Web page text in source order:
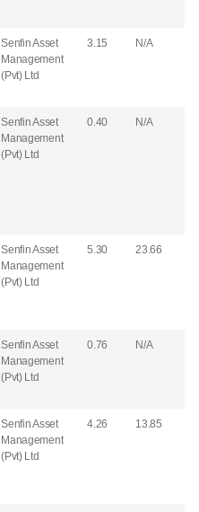
Senfin Asset
Management
(Pvt) Ltd
3.15 N/A
Senfin Asset
Management
(Pvt) Ltd
0.40 N/A
Senfin Asset
Management
(Pvt) Ltd
5.30 23.66
Senfin Asset
Management
(Pvt) Ltd
0.76 N/A
Senfin Asset
Management
(Pvt) Ltd
4.26 13.85